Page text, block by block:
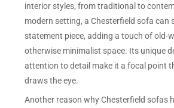
interior styles, from traditional to
modern setting, a Chesterfield sofa can
statement piece, adding a touch of old-
otherwise minimalist space. Its unique
attention to detail make it a focal point
draws the eye.
Another reason why Chesterfield sofas